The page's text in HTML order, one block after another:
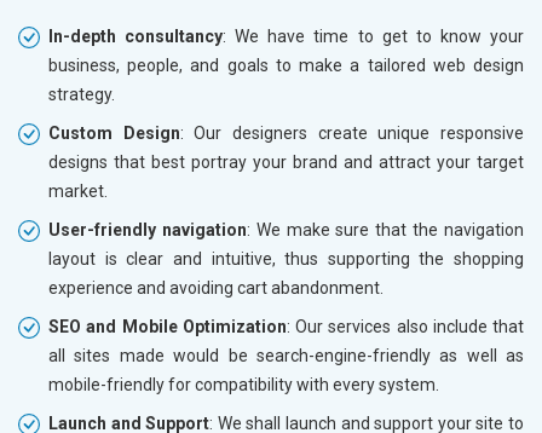
In-depth consultancy: We have time to get to know your
business, people, and goals to make a tailored web design
strategy.
Custom Design: Our designers create unique responsive
designs that best portray your brand and attract your target
market.
User-friendly navigation: We make sure that the navigation
layout is clear and intuitive, thus supporting the shopping
experience and avoiding cart abandonment.
SEO and Mobile Optimization: Our services also include that
all sites made would be search-engine-friendly as well as
mobile-friendly for compatibility with every system.
Launch and Support: We shall launch and support your site to